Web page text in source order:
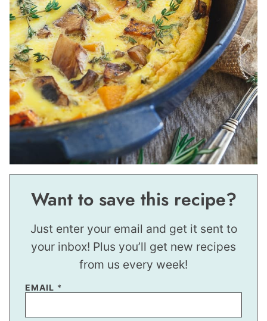
Want to save this recipe?
Just enter your email and get it sent to
your inbox! Plus you’ll get new recipes
from us every week!
*
EMAIL *